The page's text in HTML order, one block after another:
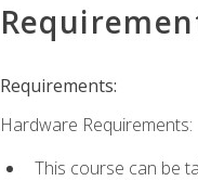
Requirements:
Hardware Requirements:
This course can be